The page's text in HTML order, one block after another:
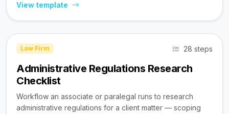
View template
Law Firm 28 steps
Administrative Regulations Research
Checklist
Workflow an associate or paralegal runs to research
administrative regulations for a client matter — scoping